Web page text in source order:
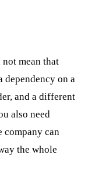
mean that
dependency on a
and a different
also need
company can
the whole